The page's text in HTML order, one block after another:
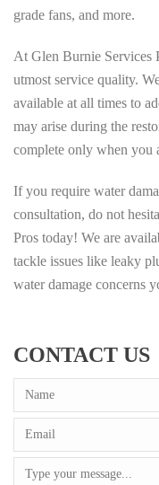
grade fans, and more.
At Glen Burnie Services
utmost service quality.
available at all times to
may arise during the
complete only when you
If you require water
consultation, do not
Pros today! We are
tackle issues like leaky
water damage concerns
CONTACT US